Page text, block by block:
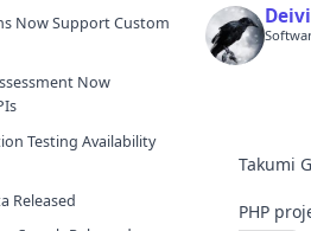
Now Support Custom
Now
Testing Availability
Released
Takumi
PHP